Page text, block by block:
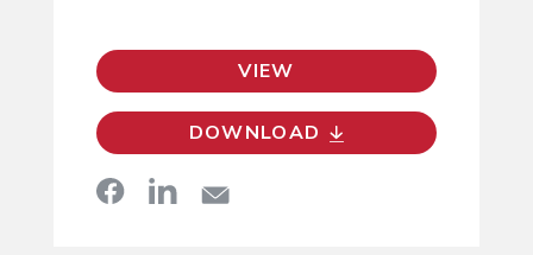
VIEW
DOWNLOAD